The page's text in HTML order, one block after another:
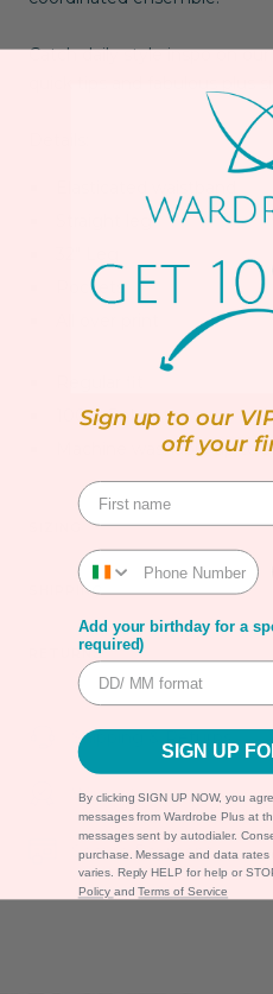
Catch daily style inspo on our
Straight leg
Pockets
100% Polyester
Machine washable up to
SHIPPING
RETURNS
Shipping & Returns
Warranty
Secure Payment
Sign up to our
off your
Add your birthday for a
required)
SIGN UP
By clicking SIGN UP NOW, you
messages from Wardrobe Plus at
messages sent by autodialer.
purchase. Message and data
varies. Reply HELP for help or
Policy andTerms of Service